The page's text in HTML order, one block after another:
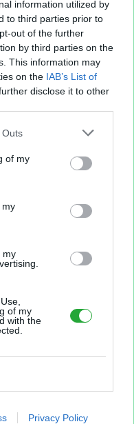
information utilized by
to third parties prior to
out of the further
by third parties on the
This information may
on the IAB’s List of
disclose it to other
Outs
of my
my
my
of my
with the
Privacy Policy